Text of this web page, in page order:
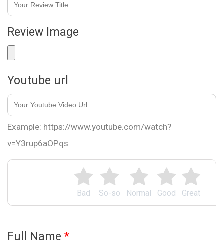
Great
Good
Normal
So-so
Bad
Review Image
Youtube url
Example: https://www.youtube.com/watch?
v=Y3rup6aOPqs
Full Name *